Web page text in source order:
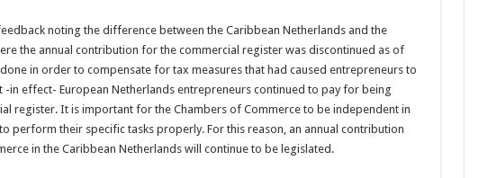
noting the difference between the Caribbean Netherlands and the
the annual contribution for the commercial register was discontinued as of
in order to compensate for tax measures that had caused entrepreneurs to
-in effect- European Netherlands entrepreneurs continued to pay for being
register. It is important for the Chambers of Commerce to be independent in
perform their specific tasks properly. For this reason, an annual contribution
in the Caribbean Netherlands will continue to be legislated.